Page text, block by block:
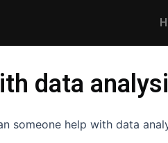
data
someone help with data